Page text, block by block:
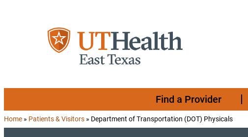
Find a Provider
Home » Patients & Visitors » Department of Transportation (DOT) Physicals